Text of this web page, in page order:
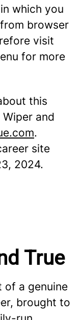
which you
browser
visit
for more
this
and
.
site
2024.
True
of a genuine
brought to